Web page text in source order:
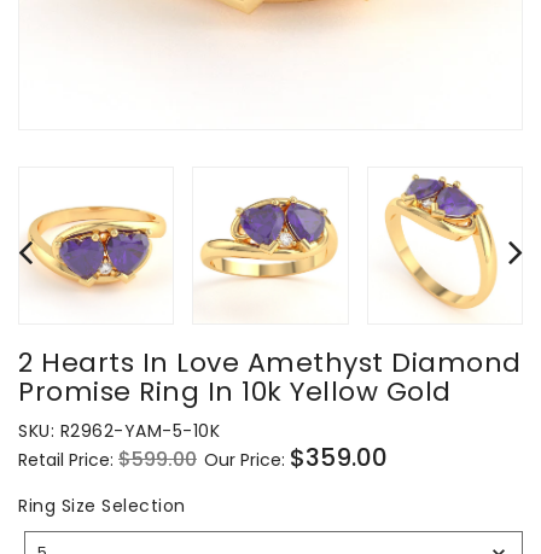
2 Hearts In Love Amethyst Diamond
Promise Ring In 10k Yellow Gold
SKU: R2962-YAM-5-10K
Regular
price
Retail Price: $599.00 Sale
Our Price: $359.00
Ring Size Selection
Size